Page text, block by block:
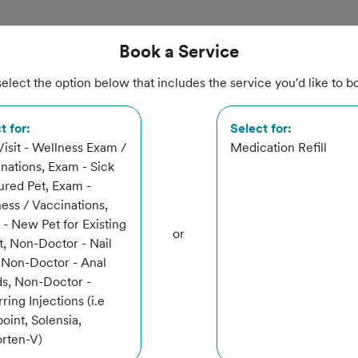
Book a Service
the option below that includes the service you'd like to
for:
- Wellness Exam /
Exam - Sick
Pet, Exam -
/ Vaccinations,
- New Pet for Existing
Non-Doctor - Nail
Doctor - Anal
Non-Doctor -
Injections (i.e
Solensia,
V)
or
Select for:
Medication Refill